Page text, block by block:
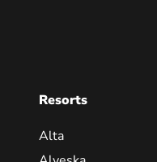
Resorts
Alta